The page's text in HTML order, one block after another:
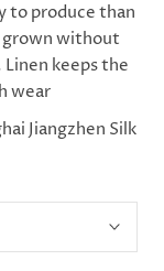
to produce than
grown without
keeps the
wear
Jiangzhen Silk